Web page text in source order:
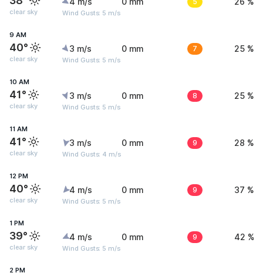
clear sky Wind Gusts: 5 m/s
9 AM
40°
clear sky
3 m/s
Wind Gusts: 5 m/s
0 mm 7 25 %
10 AM
41°
clear sky
3 m/s
Wind Gusts: 5 m/s
0 mm 8 25 %
11 AM
41°
clear sky
3 m/s
Wind Gusts: 4 m/s
0 mm 9 28 %
12 PM
40°
clear sky
4 m/s
Wind Gusts: 5 m/s
0 mm 9 37 %
1 PM
39°
clear sky
4 m/s
Wind Gusts: 5 m/s
0 mm 9 42 %
2 PM